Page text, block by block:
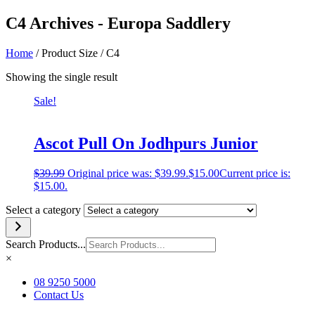
C4 Archives - Europa Saddlery
Home / Product Size / C4
Showing the single result
Sale!
Ascot Pull On Jodhpurs Junior
$39.99 Original price was: $39.99.$15.00Current price is:
$15.00.
Select a category
Search Products...
×
08 9250 5000
Contact Us